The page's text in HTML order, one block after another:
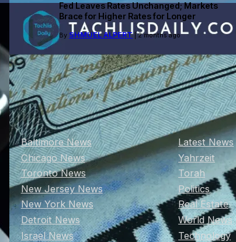
Fed Leaves Rates Unchanged; Markets
Brace for Higher Rates for Longer
By SHMUEL ALPERT| 2 months ago
Baltimore News
Chicago News
Toronto News
New Jersey News
New York News
Detroit News
Israel News
Latest News
Yahrzeit
Torah
Politics
Real Estate
World News
Technology